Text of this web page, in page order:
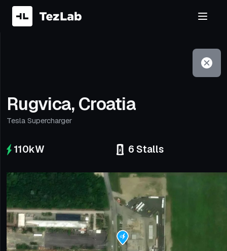
Rugvica, Croatia
Tesla Supercharger
110kW 6 Stalls